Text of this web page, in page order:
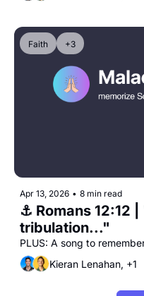
Faith +3
Apr 13, 2026 • 8 min read
⚓️ Romans 12:12
tribulation..."
PLUS: A song to
Kieran Lenahan, +1